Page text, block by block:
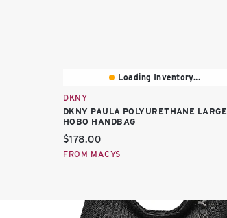
Loading Inventory...
DKNY
DKNY PAULA POLYURETHANE LARGE
HOBO HANDBAG
Current price:
$178.00
FROM MACYS